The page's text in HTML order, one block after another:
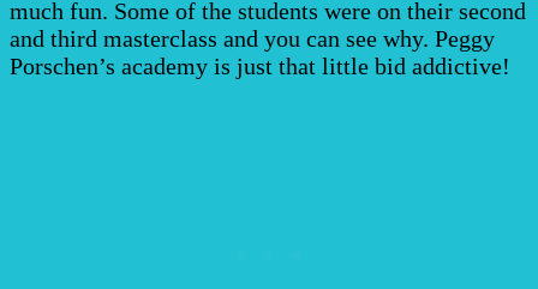
much fun. Some of the students were on their second
and third masterclass and you can see why. Peggy
Porschen’s academy is just that little bid addictive!